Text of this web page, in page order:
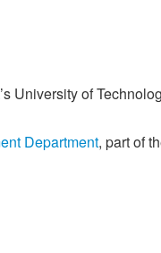
University of
Department, part of